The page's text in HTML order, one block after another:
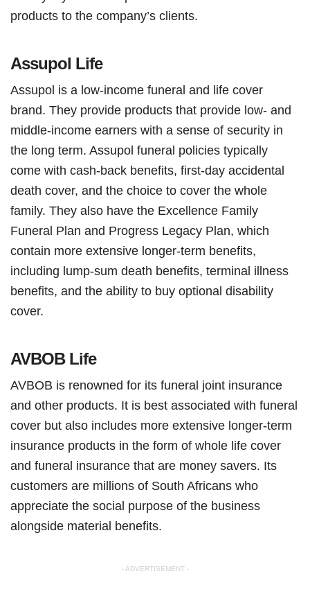
products to the company’s clients.
Assupol Life
Assupol is a low-income funeral and life cover
brand. They provide products that provide low- and
middle-income earners with a sense of security in
the long term. Assupol funeral policies typically
come with cash-back benefits, first-day accidental
death cover, and the choice to cover the whole
family. They also have the Excellence Family
Funeral Plan and Progress Legacy Plan, which
contain more extensive longer-term benefits,
including lump-sum death benefits, terminal illness
benefits, and the ability to buy optional disability
cover.
AVBOB Life
AVBOB is renowned for its funeral joint insurance
and other products. It is best associated with funeral
cover but also includes more extensive longer-term
insurance products in the form of whole life cover
and funeral insurance that are money savers. Its
customers are millions of South Africans who
appreciate the social purpose of the business
alongside material benefits.
- ADVERTISEMENT -